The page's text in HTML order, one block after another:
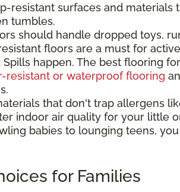
resistant surfaces and materials
tumbles.
should handle dropped toys,
floors are a must for
Spills happen. The best flooring
resistant or waterproof flooring
that don't trap allergens
indoor air quality for your little
babies to lounging teens,
for Families